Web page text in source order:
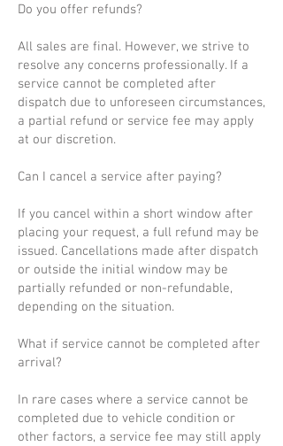
Do you offer refunds?
All sales are final. However, we strive to
resolve any concerns professionally. If a
service cannot be completed after
dispatch due to unforeseen circumstances,
a partial refund or service fee may apply
at our discretion.
Can I cancel a service after paying?
If you cancel within a short window after
placing your request, a full refund may be
issued. Cancellations made after dispatch
or outside the initial window may be
partially refunded or non-refundable,
depending on the situation.
What if service cannot be completed after
arrival?
In rare cases where a service cannot be
completed due to vehicle condition or
other factors, a service fee may still apply